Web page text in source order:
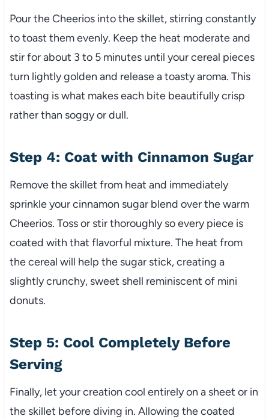
Pour the Cheerios into the skillet, stirring constantly
to toast them evenly. Keep the heat moderate and
stir for about 3 to 5 minutes until your cereal pieces
turn lightly golden and release a toasty aroma. This
toasting is what makes each bite beautifully crisp
rather than soggy or dull.
Step 4: Coat with Cinnamon Sugar
Remove the skillet from heat and immediately
sprinkle your cinnamon sugar blend over the warm
Cheerios. Toss or stir thoroughly so every piece is
coated with that flavorful mixture. The heat from
the cereal will help the sugar stick, creating a
slightly crunchy, sweet shell reminiscent of mini
donuts.
Step 5: Cool Completely Before
Serving
Finally, let your creation cool entirely on a sheet or in
the skillet before diving in. Allowing the coated